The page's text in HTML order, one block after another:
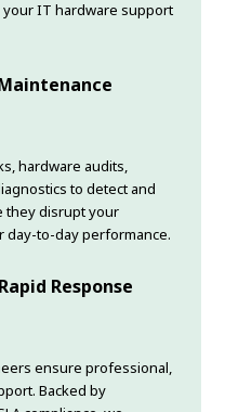
IT hardware support
hardware audits,
to detect and
they disrupt your
to-day performance.
Response
ensure professional,
Backed by